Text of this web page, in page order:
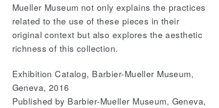
Mueller Museum not only explains the practices
related to the use of these pieces in their
original context but also explores the aesthetic
richness of this collection.
Exhibition Catalog, Barbier-Mueller Museum,
Geneva, 2016
Published by Barbier-Mueller Museum, Geneva,